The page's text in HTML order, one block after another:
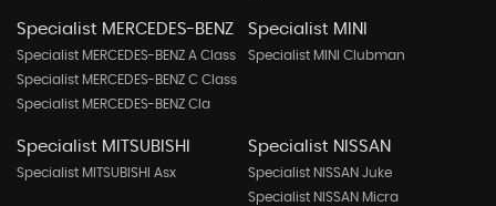
Specialist MERCEDES-BENZ
Specialist MERCEDES-BENZ A Class
Specialist MERCEDES-BENZ C Class
Specialist MERCEDES-BENZ Cla
Specialist MINI
Specialist MINI Clubman
Specialist MITSUBISHI
Specialist MITSUBISHI Asx
Specialist NISSAN
Specialist NISSAN Juke
Specialist NISSAN Micra